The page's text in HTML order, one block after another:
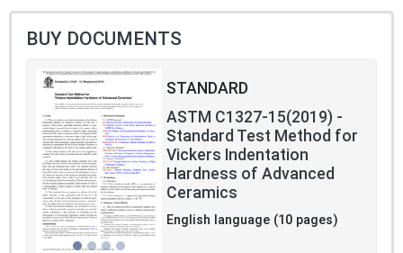
BUY DOCUMENTS
STANDARD
ASTM C1327-15(2019) -
Standard Test Method for
Vickers Indentation
Hardness of Advanced
Ceramics
English language (10 pages)